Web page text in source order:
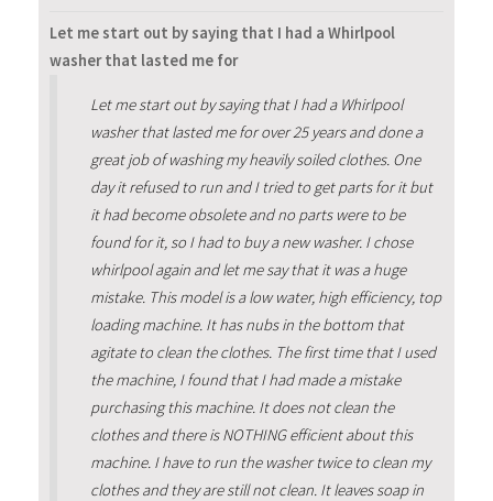
Let me start out by saying that I had a Whirlpool
washer that lasted me for
Let me start out by saying that I had a Whirlpool
washer that lasted me for over 25 years and done a
great job of washing my heavily soiled clothes. One
day it refused to run and I tried to get parts for it but
it had become obsolete and no parts were to be
found for it, so I had to buy a new washer. I chose
whirlpool again and let me say that it was a huge
mistake. This model is a low water, high efficiency, top
loading machine. It has nubs in the bottom that
agitate to clean the clothes. The first time that I used
the machine, I found that I had made a mistake
purchasing this machine. It does not clean the
clothes and there is NOTHING efficient about this
machine. I have to run the washer twice to clean my
clothes and they are still not clean. It leaves soap in